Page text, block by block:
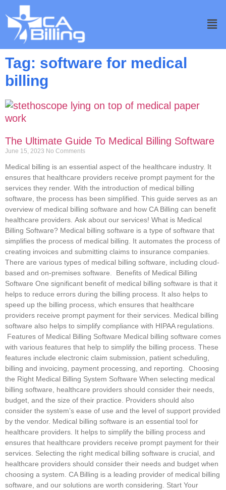
Tag: software for medical
billing
The Ultimate Guide To Medical Billing Software
June 15, 2023 No Comments
Medical billing is an essential aspect of the healthcare industry. It
ensures that healthcare providers receive prompt payment for the
services they render. With the introduction of medical billing
software, the process has been simplified. This guide serves as an
overview of medical billing software and how CA Billing can benefit
healthcare providers. Ask about our services! What is Medical
Billing Software? Medical billing software is a type of software that
simplifies the process of medical billing. It automates the process of
creating invoices and submitting claims to insurance companies.
There are various types of medical billing software, including cloud-
based and on-premises software. Benefits of Medical Billing
Software One significant benefit of medical billing software is that it
helps to reduce errors during the billing process. It also helps to
speed up the billing process, which ensures that healthcare
providers receive prompt payment for their services. Medical billing
software also helps to simplify compliance with HIPAA regulations.
Features of Medical Billing Software Medical billing software comes
with various features that help to simplify the billing process. These
features include electronic claim submission, patient scheduling,
billing and invoicing, payment processing, and reporting. Choosing
the Right Medical Billing System Software When selecting medical
billing software, healthcare providers should consider their needs,
budget, and the size of their practice. Providers should also
consider the system’s ease of use and the level of support provided
by the vendor. Medical billing software is an essential tool for
healthcare providers. It helps to simplify the billing process and
ensures that healthcare providers receive prompt payment for their
services. Selecting the right medical billing software is crucial, and
healthcare providers should consider their needs and budget when
choosing a system. CA Billing is a leading provider of medical billing
software, and our solutions are worth considering. Start Your